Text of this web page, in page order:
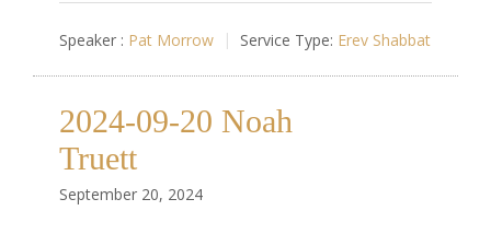
Speaker : Pat Morrow Service Type: Erev Shabbat
2024-09-20 Noah
Truett
September 20, 2024